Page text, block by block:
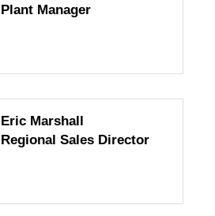
Plant Manager
Eric Marshall
Regional Sales Director